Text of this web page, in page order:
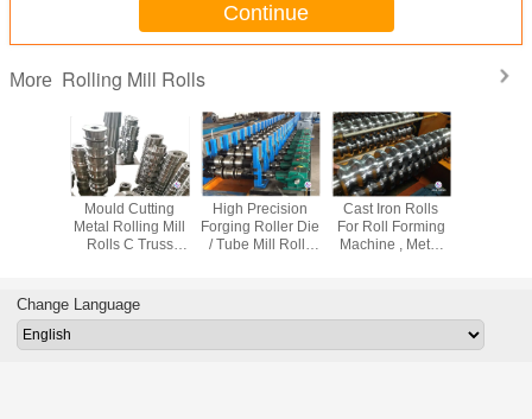
Continue
More Rolling Mill Rolls
Mould Cutting
Metal Rolling Mill
Rolls C Truss
Bending Curving
Machine
High Precision
Forging Roller Die
/ Tube Mill Rolls
Cast Iron Rolls
For Roll Forming
Machine , Metal
Change Language